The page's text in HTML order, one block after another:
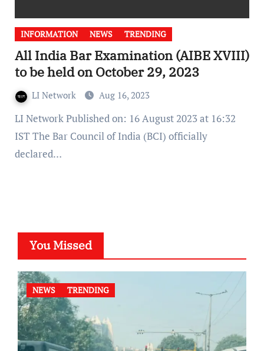
INFORMATION NEWS TRENDING
All India Bar Examination (AIBE XVIII)
to be held on October 29, 2023
LI Network Aug 16, 2023
LI Network Published on: 16 August 2023 at 16:32
IST The Bar Council of India (BCI) officially
declared…
You Missed
NEWS TRENDING